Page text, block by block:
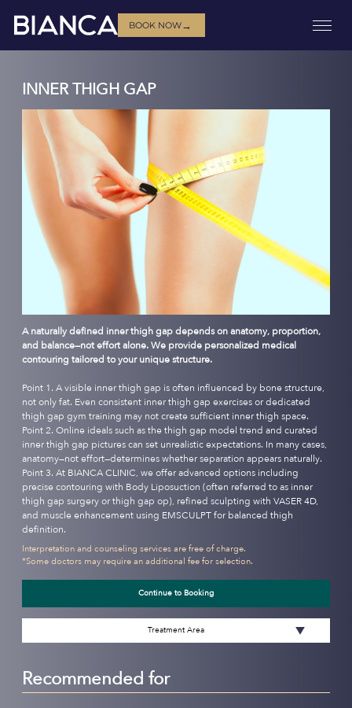
BOOK NOW→
INNER THIGH GAP
A naturally defined inner thigh gap depends on anatomy, proportion,
and balance—not effort alone. We provide personalized medical
contouring tailored to your unique structure.
Point 1. A visible inner thigh gap is often influenced by bone structure,
not only fat. Even consistent inner thigh gap exercises or dedicated
thigh gap gym training may not create sufficient inner thigh space.
Point 2. Online ideals such as the thigh gap model trend and curated
inner thigh gap pictures can set unrealistic expectations. In many cases,
anatomy—not effort—determines whether separation appears naturally.
Point 3. At BIANCA CLINIC, we offer advanced options including
precise contouring with Body Liposuction (often referred to as inner
thigh gap surgery or thigh gap op), refined sculpting with VASER 4D,
and muscle enhancement using EMSCULPT for balanced thigh
definition.
Interpretation and counseling services are free of charge.
*Some doctors may require an additional fee for selection.
Continue to Booking
Treatment Area
Recommended for